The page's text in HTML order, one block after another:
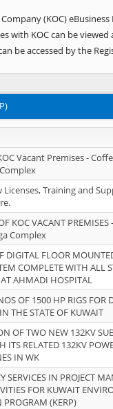
(KOC)
with KOC can be
be accessed by the
Vacant Premises -
Training and
KOC VACANT
Complex
DIGITAL FLOOR
COMPLETE WITH ALL
AT AHMADI HOSPITAL
OF 1500 HP RIGS FOR
THE STATE OF KUWAIT
OF TWO NEW 132KV
ITS RELATED 132KV
IN WK
SERVICES IN PROJECT
FOR KUWAIT
PROGRAM (KERP)